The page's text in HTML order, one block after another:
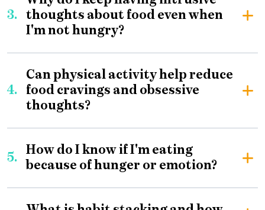
3.
thoughts about food even when
I'm not hungry?
4.
Can physical activity help reduce
food cravings and obsessive
thoughts?
5.
How do I know if I'm eating
because of hunger or emotion?